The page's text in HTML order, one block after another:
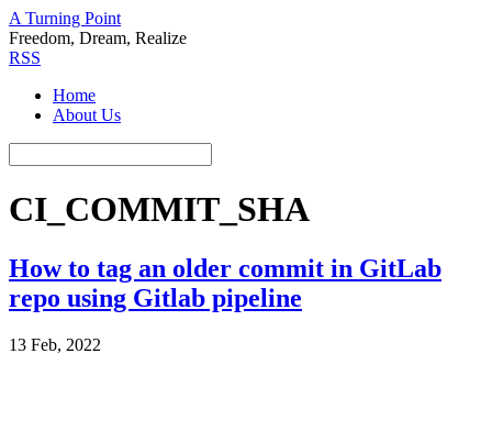
A Turning Point
Freedom, Dream, Realize
RSS
Home
About Us
CI_COMMIT_SHA
How to tag an older commit in GitLab
repo using Gitlab pipeline
13 Feb, 2022